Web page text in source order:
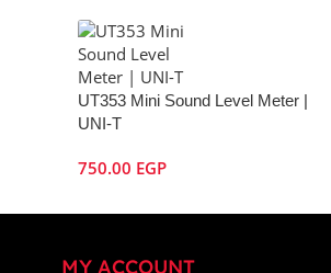
UT353 Mini Sound Level Meter |
UNI-T
750.00 EGP
MY ACCOUNT